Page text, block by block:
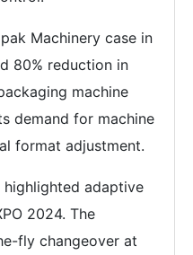
Machinery case in
80% reduction in
machine
demand for machine
format adjustment.
highlighted adaptive
2024. The
fly changeover at